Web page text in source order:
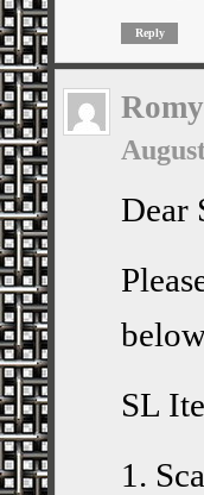
Reply
Romy
Dear
SL
1.